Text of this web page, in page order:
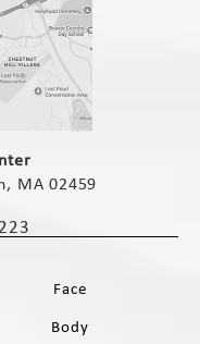
MA 02459
Center on the phone
Face
Body